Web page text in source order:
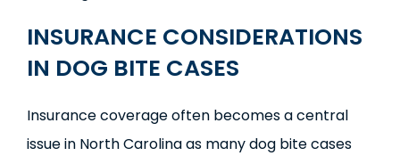
INSURANCE CONSIDERATIONS
IN DOG BITE CASES
Insurance coverage often becomes a central
issue in North Carolina as many dog bite cases